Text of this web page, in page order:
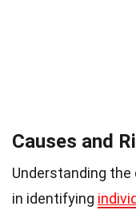
Causes and
Understanding
in identifying